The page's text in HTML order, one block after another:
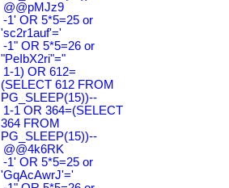
@@pMJz9
-1' OR 5*5=25 or
'sc2r1auf'='
-1" OR 5*5=26 or
"PeIbX2ri"="
1-1) OR 612=
(SELECT 612 FROM
PG_SLEEP(15))--
1-1 OR 364=(SELECT
364 FROM
PG_SLEEP(15))--
@@4k6RK
-1' OR 5*5=25 or
'GqAcAwrJ'='